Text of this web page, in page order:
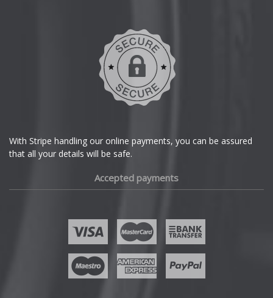
With Stripe handling our online payments, you can be assured
that all your details will be safe.
Accepted payments